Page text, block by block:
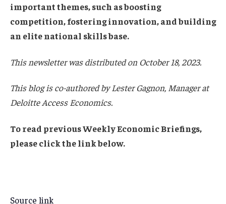
important themes, such as boosting
competition, fostering innovation, and building
an elite national skills base.
This newsletter was distributed on October 18, 2023.
This blog is co-authored by Lester Gagnon, Manager at
Deloitte Access Economics.
To read previous Weekly Economic Briefings,
please click the link below.
Source link